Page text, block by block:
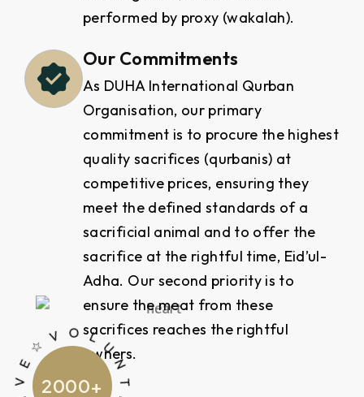
performed by proxy (wakalah).
Our Commitments
As DUHA International Qurban
Organisation, our primary
commitment is to procure the highest
quality sacrifices (qurbanis) at
competitive prices, ensuring they
meet the defined standards of a
sacrificial animal and to offer the
sacrifice at the rightful time, Eid’ul-
Adha. Our second priority is to
ensure the meat from these
sacrifices reaches the rightful
owners.
2000+